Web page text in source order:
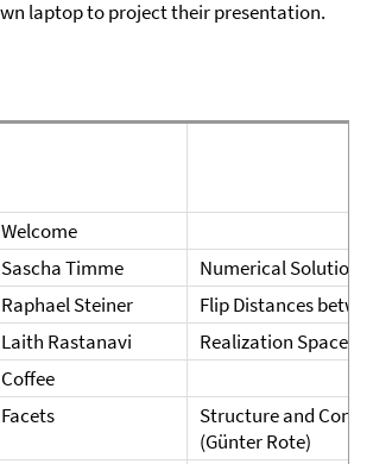
laptop to project their presentation.
Welcome
Sascha Timme
Numerical Solution
Raphael Steiner
Flip Distances
Laith Rastanavi
Realization Spaces
Coffee
Facets
Structure and
(Günter Rote)